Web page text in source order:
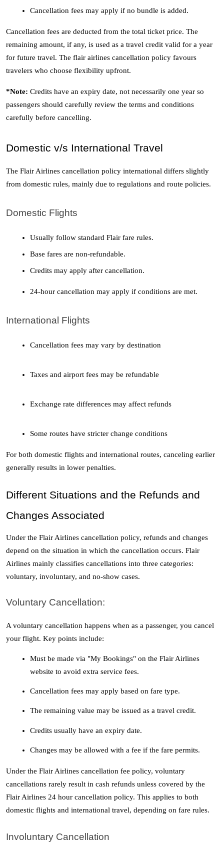
Cancellation fees may apply if no bundle is added.
Cancellation fees are deducted from the total ticket price. The
remaining amount, if any, is used as a travel credit valid for a year
for future travel. The flair airlines cancellation policy favours
travelers who choose flexibility upfront.
*Note: Credits have an expiry date, not necessarily one year so
passengers should carefully review the terms and conditions
carefully before cancelling.
Domestic v/s International Travel
The Flair Airlines cancellation policy international differs slightly
from domestic rules, mainly due to regulations and route policies.
Domestic Flights
Usually follow standard Flair fare rules.
Base fares are non-refundable.
Credits may apply after cancellation.
24-hour cancellation may apply if conditions are met.
International Flights
Cancellation fees may vary by destination
Taxes and airport fees may be refundable
Exchange rate differences may affect refunds
Some routes have stricter change conditions
For both domestic flights and international routes, canceling earlier
generally results in lower penalties.
Different Situations and the Refunds and
Changes Associated
Under the Flair Airlines cancellation policy, refunds and changes
depend on the situation in which the cancellation occurs. Flair
Airlines mainly classifies cancellations into three categories:
voluntary, involuntary, and no-show cases.
Voluntary Cancellation:
A voluntary cancellation happens when as a passenger, you cancel
your flight. Key points include:
Must be made via "My Bookings" on the Flair Airlines
website to avoid extra service fees.
Cancellation fees may apply based on fare type.
The remaining value may be issued as a travel credit.
Credits usually have an expiry date.
Changes may be allowed with a fee if the fare permits.
Under the Flair Airlines cancellation fee policy, voluntary
cancellations rarely result in cash refunds unless covered by the
Flair Airlines 24 hour cancellation policy. This applies to both
domestic flights and international travel, depending on fare rules.
Involuntary Cancellation